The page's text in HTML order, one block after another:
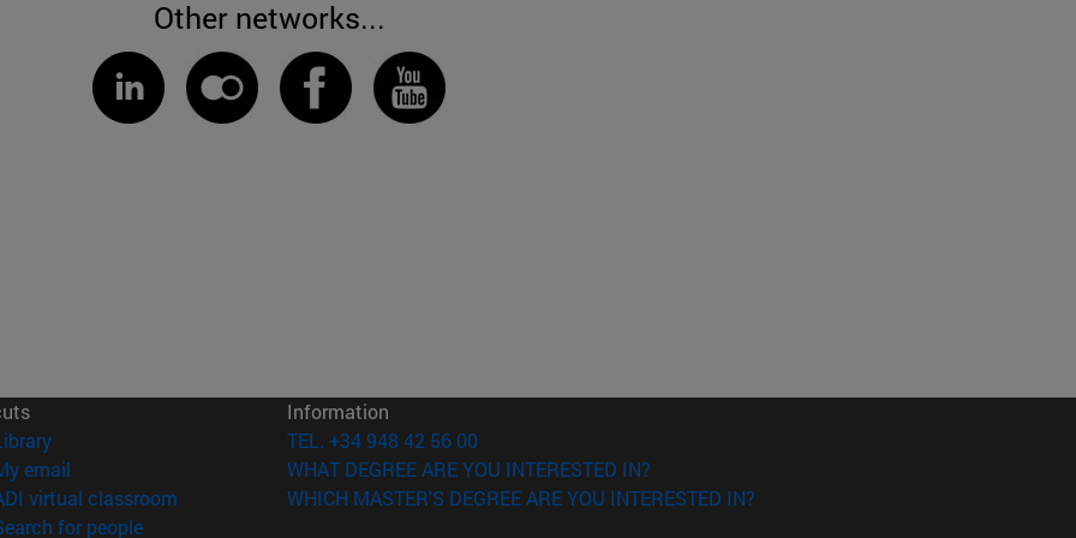
Other networks...
(opens in new window)
email
virtual classroom (opens in new window)
for people(opens in new window)
Information
TEL. +34 948 42 56 00
WHAT DEGREE ARE YOU INTERESTED IN?
WHICH MASTER'S DEGREE ARE YOU INTERESTED IN?